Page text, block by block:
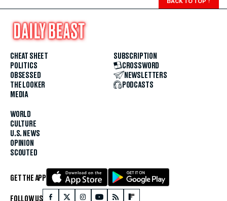
CHEAT SHEET
POLITICS
OBSESSED
THE LOOKER
MEDIA
WORLD
CULTURE
U.S. NEWS
OPINION
SCOUTED
SUBSCRIPTION
CROSSWORD
NEWSLETTERS
PODCASTS
GET THE APP
FOLLOW US